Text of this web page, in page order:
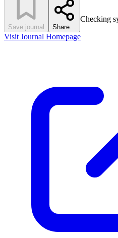
Save journal Share…
Checking
Visit Journal Homepage